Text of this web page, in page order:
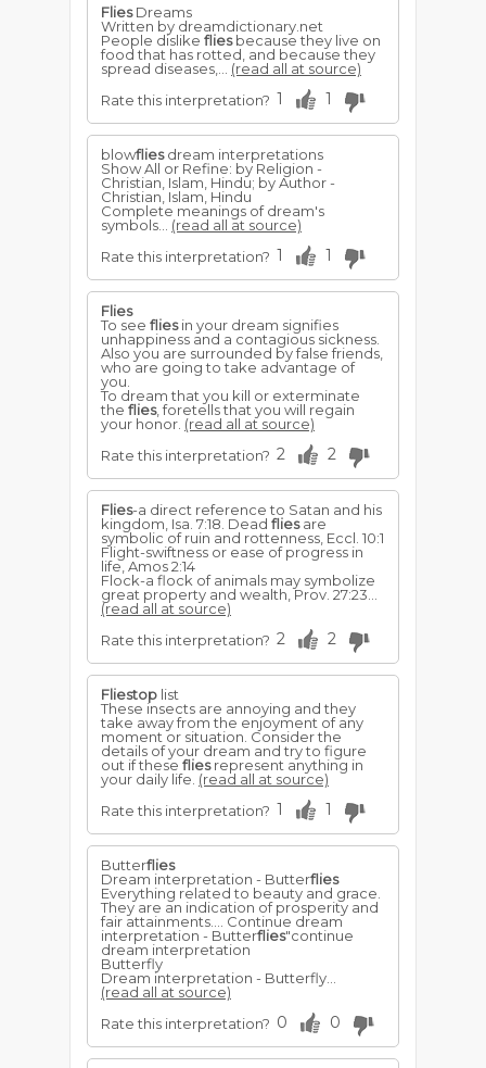
FliesDreams
Written by dreamdictionary.net
People dislike fliesbecause they live on
food that has rotted, and because they
spread diseases,... (read all at source)
Rate this interpretation? 1 1
blowfliesdream interpretations
Show All or Refine: by Religion -
Christian, Islam, Hindu; by Author -
Christian, Islam, Hindu
Complete meanings of dream's
symbols... (read all at source)
Rate this interpretation? 1 1
Flies
To see fliesin your dream signifies
unhappiness and a contagious sickness.
Also you are surrounded by false friends,
who are going to take advantage of
you.
To dream that you kill or exterminate
the flies, foretells that you will regain
your honor. (read all at source)
Rate this interpretation? 2 2
Flies-a direct reference to Satan and his
kingdom, Isa. 7:18. Dead fliesare
symbolic of ruin and rottenness, Eccl. 10:1
Flight-swiftness or ease of progress in
life, Amos 2:14
Flock-a flock of animals may symbolize
great property and wealth, Prov. 27:23...
(read all at source)
Rate this interpretation? 2 2
Fliestop list
These insects are annoying and they
take away from the enjoyment of any
moment or situation. Consider the
details of your dream and try to figure
out if these fliesrepresent anything in
your daily life. (read all at source)
Rate this interpretation? 1 1
Butterflies
Dream interpretation - Butterflies
Everything related to beauty and grace.
They are an indication of prosperity and
fair attainments.... Continue dream
interpretation - Butterflies"continue
dream interpretation
Butterfly
Dream interpretation - Butterfly...
(read all at source)
Rate this interpretation? 0 0